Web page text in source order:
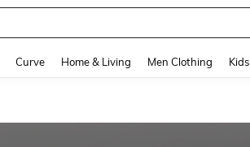
Curve Home & Living Men Clothing Kids